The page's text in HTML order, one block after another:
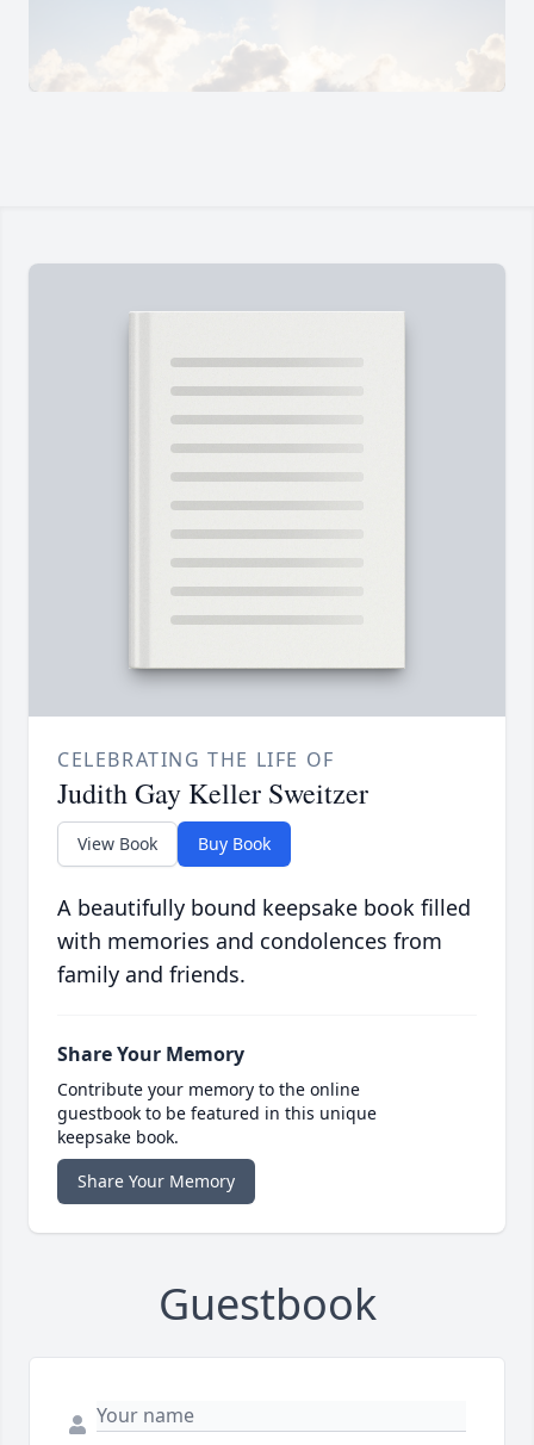
CELEBRATING THE LIFE OF
Judith Gay Keller Sweitzer
View Book Buy Book
A beautifully bound keepsake book filled
with memories and condolences from
family and friends.
Share Your Memory
Contribute your memory to the online
guestbook to be featured in this unique
keepsake book.
Share Your Memory
Guestbook